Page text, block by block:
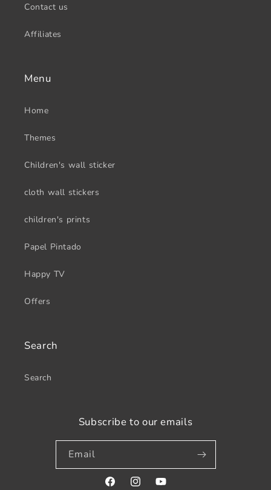
Contact us
Affiliates
Menu
Home
Themes
Children's wall sticker
cloth wall stickers
children's prints
Papel Pintado
Happy TV
Offers
Search
Search
Subscribe to our emails
Email